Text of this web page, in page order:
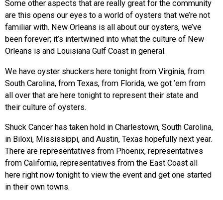
Some other aspects that are really great for the community
are this opens our eyes to a world of oysters that we’re not
familiar with. New Orleans is all about our oysters, we’ve
been forever; it’s intertwined into what the culture of New
Orleans is and Louisiana Gulf Coast in general.
We have oyster shuckers here tonight from Virginia, from
South Carolina, from Texas, from Florida, we got ’em from
all over that are here tonight to represent their state and
their culture of oysters.
Shuck Cancer has taken hold in Charlestown, South Carolina,
in Biloxi, Mississippi, and Austin, Texas hopefully next year.
There are representatives from Phoenix, representatives
from California, representatives from the East Coast all
here right now tonight to view the event and get one started
in their own towns.